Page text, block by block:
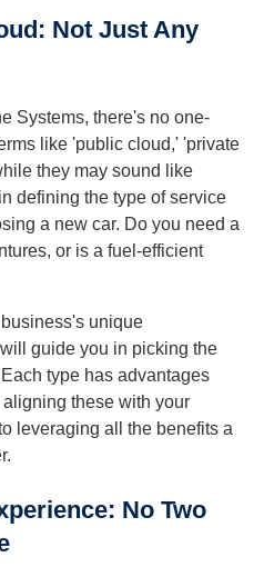
Not Just Any
Systems, there's no one-
like 'public cloud,' 'private
they may sound like
defining the type of service
a new car. Do you need a
or is a fuel-efficient
unique
guide you in picking the
type has advantages
these with your
leveraging all the benefits a
No Two